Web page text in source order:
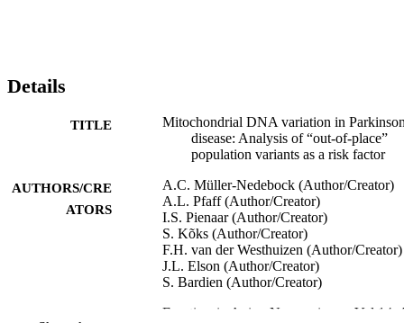
Details
TITLE
Mitochondrial DNA variation in
disease: Analysis of “out-of-place”
population variants as a risk factor
AUTHORS/CRE
ATORS
A.C. Müller-Nedebock (Author/Creator)
A.L. Pfaff (Author/Creator)
I.S. Pienaar (Author/Creator)
S. Kõks (Author/Creator)
F.H. van der Westhuizen (Author/Creator)
J.L. Elson (Author/Creator)
S. Bardien (Author/Creator)
Frontiers in Aging Neuroscience, Vol.14,